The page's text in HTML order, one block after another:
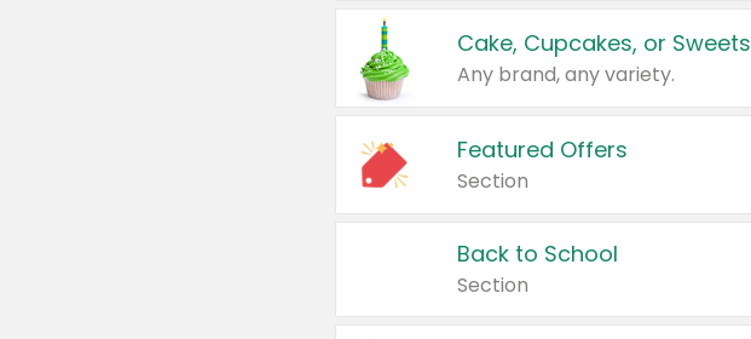
Cake, Cupcakes, or Sweets
Any brand, any variety.
Featured Offers
Section
Back to School
Section